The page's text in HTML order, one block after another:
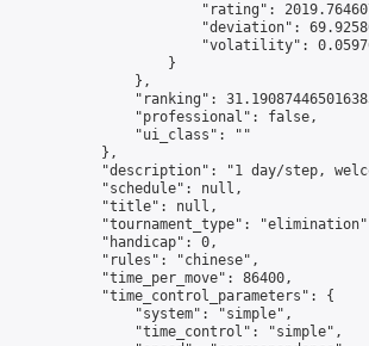
"rating":
"deviation":
"volatility":
                    }
                },
"ranking":
                "professional": false,
                "ui_class": ""
            },
"description": "1 day/step,
            "schedule": null,
            "title": null,
"tournament_type":
            "handicap": 0,
            "rules": "chinese",
            "time_per_move": 86400,
            "time_control_parameters": {
                "system": "simple",
                "time_control": "simple",